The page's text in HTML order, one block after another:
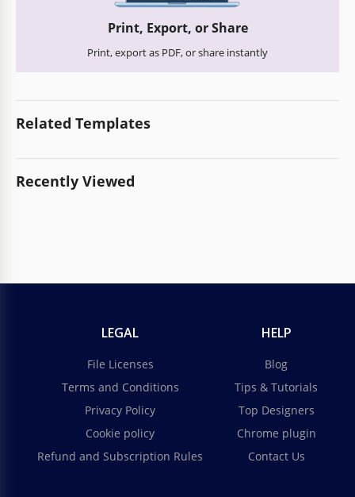
Print, Export, or Share
Print, export as PDF, or share instantly
Related Templates
Recently Viewed
LEGAL
File Licenses
Terms and Conditions
Privacy Policy
Cookie policy
Refund and Subscription Rules
HELP
Blog
Tips & Tutorials
Top Designers
Chrome plugin
Contact Us